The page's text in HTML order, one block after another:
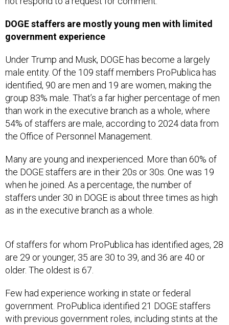
DOGE staffers are mostly young men with limited
government experience
Under Trump and Musk, DOGE has become a largely
male entity. Of the 109 staff members ProPublica has
identified, 90 are men and 19 are women, making the
group 83% male. That’s a far higher percentage of men
than work in the executive branch as a whole, where
54% of staffers are male, according to 2024 data from
the Office of Personnel Management.
Many are young and inexperienced. More than 60% of
the DOGE staffers are in their 20s or 30s. One was 19
when he joined. As a percentage, the number of
staffers under 30 in DOGE is about three times as high
as in the executive branch as a whole.
Of staffers for whom ProPublica has identified ages, 28
are 29 or younger, 35 are 30 to 39, and 36 are 40 or
older. The oldest is 67.
Few had experience working in state or federal
government. ProPublica identified 21 DOGE staffers
with previous government roles, including stints at the